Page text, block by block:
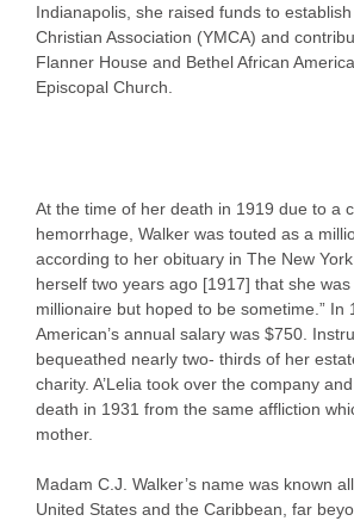
Indianapolis, she raised funds to establish
Christian Association (YMCA) and
Flanner House and Bethel African
Episcopal Church.
At the time of her death in 1919 due to a
hemorrhage, Walker was touted as a
according to her obituary in The New
herself two years ago [1917] that she
millionaire but hoped to be sometime.” In
American’s annual salary was $750.
bequeathed nearly two- thirds of her
charity. A’Lelia took over the company
death in 1931 from the same affliction
mother.
Madam C.J. Walker’s name was known
United States and the Caribbean, far